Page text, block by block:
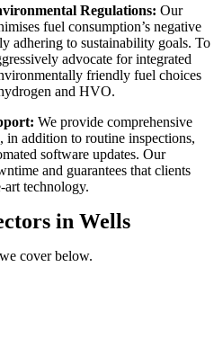
Regulations: Our
fuel consumption’s negative
adhering to sustainability goals. To
advocate for integrated
friendly fuel choices
and HVO.
We provide comprehensive
in addition to routine inspections,
software updates. Our
and guarantees that clients
art technology.
in Wells
cover below.